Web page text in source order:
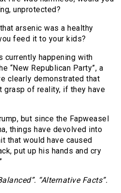
unprotected?
arsenic was a healthy
feed it to your kids?
currently happening with
“New Republican Party”, a
clearly demonstrated that
grasp of reality, if they have
but since the Fapweasel
things have devolved into
that would have caused
put up his hands and cry
“Alternative Facts”.